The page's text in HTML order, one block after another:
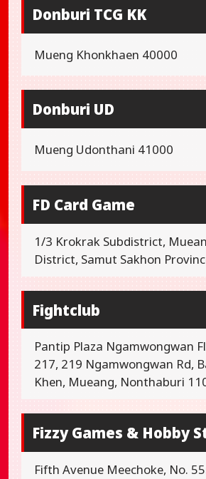
Donburi TCG KK
Mueng Khonkhaen 40000
Donburi UD
Mueng Udonthani 41000
FD Card Game
1/3 Krokrak Subdistrict,
District, Samut Sakhon
Fightclub
Pantip Plaza Ngamwongwan
217, 219 Ngamwongwan Rd,
Khen, Mueang, Nonthaburi
Fizzy Games & Hobby
Fifth Avenue Meechoke, No.